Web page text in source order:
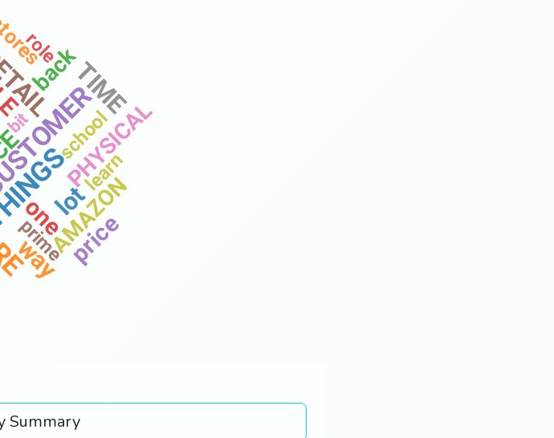
PHYSICAL
TIME
AMAZON
lot
way
oneprice
back
school
prime
learn
role
bit
also
build
Summary